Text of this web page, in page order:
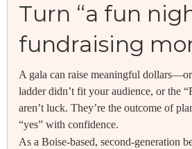
Turn “a fun
fundraising
A gala can raise meaningful
ladder didn’t fit your audience, or the
aren’t luck. They’re the outcome of
“yes” with confidence.
As a Boise-based, second-generation